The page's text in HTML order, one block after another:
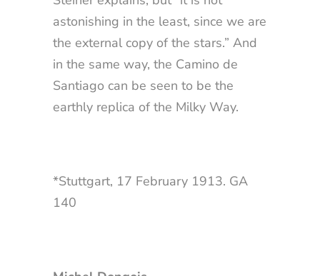
astonishing in the least, since we are
the external copy of the stars.” And
in the same way, the Camino de
Santiago can be seen to be the
earthly replica of the Milky Way.
*Stuttgart, 17 February 1913. GA
140